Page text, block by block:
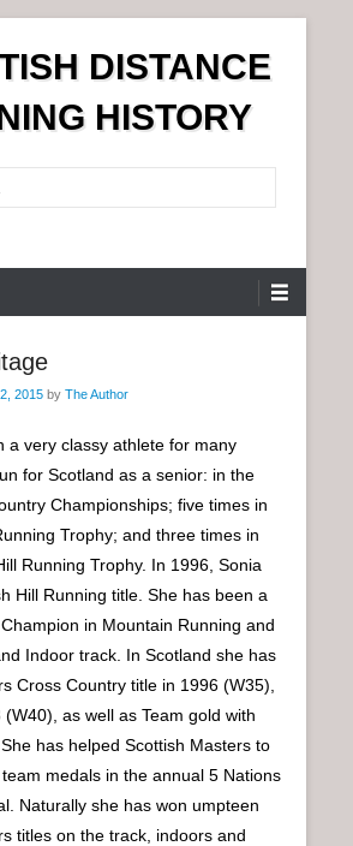
DISTANCE
HISTORY
2015 by The Author
a very classy athlete for many
for Scotland as a senior: in the
Championships; five times in
Trophy; and three times in
Running Trophy. In 1996, Sonia
Hill Running title. She has been a
in Mountain Running and
Indoor track. In Scotland she has
Cross Country title in 1996 (W35),
as well as Team gold with
has helped Scottish Masters to
medals in the annual 5 Nations
Naturally she has won umpteen
titles on the track, indoors and